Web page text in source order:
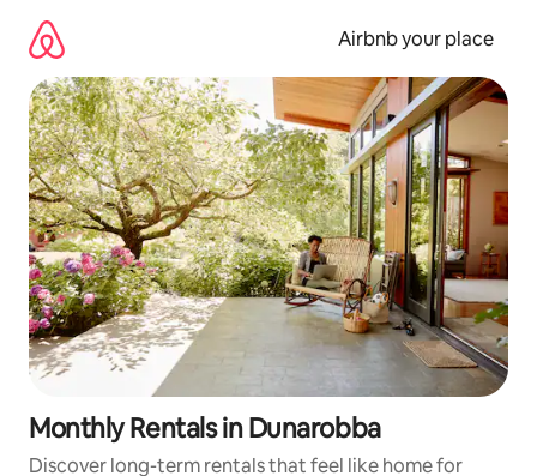
content
Airbnb your place
Monthly Rentals in Dunarobba
Discover long-term rentals that feel like home for